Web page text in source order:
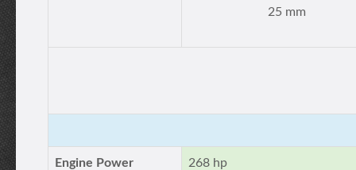
25 mm
Engine Power 268 hp